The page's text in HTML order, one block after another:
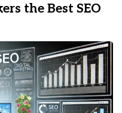
the Best SEO